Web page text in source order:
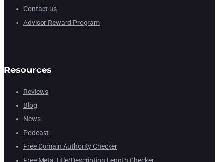
Contact us
Advisor Reward Program
Resources
Reviews
Blog
News
Podcast
Free Domain Authority Checker
Free Meta Title/Description Length Checker